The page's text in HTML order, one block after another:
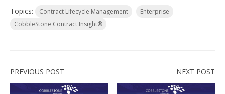
Topics: Contract Lifecycle Management
Enterprise
CobbleStone Contract Insight®
PREVIOUS POST NEXT POST